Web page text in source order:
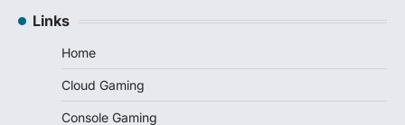
Links
Home
Cloud Gaming
Console Gaming